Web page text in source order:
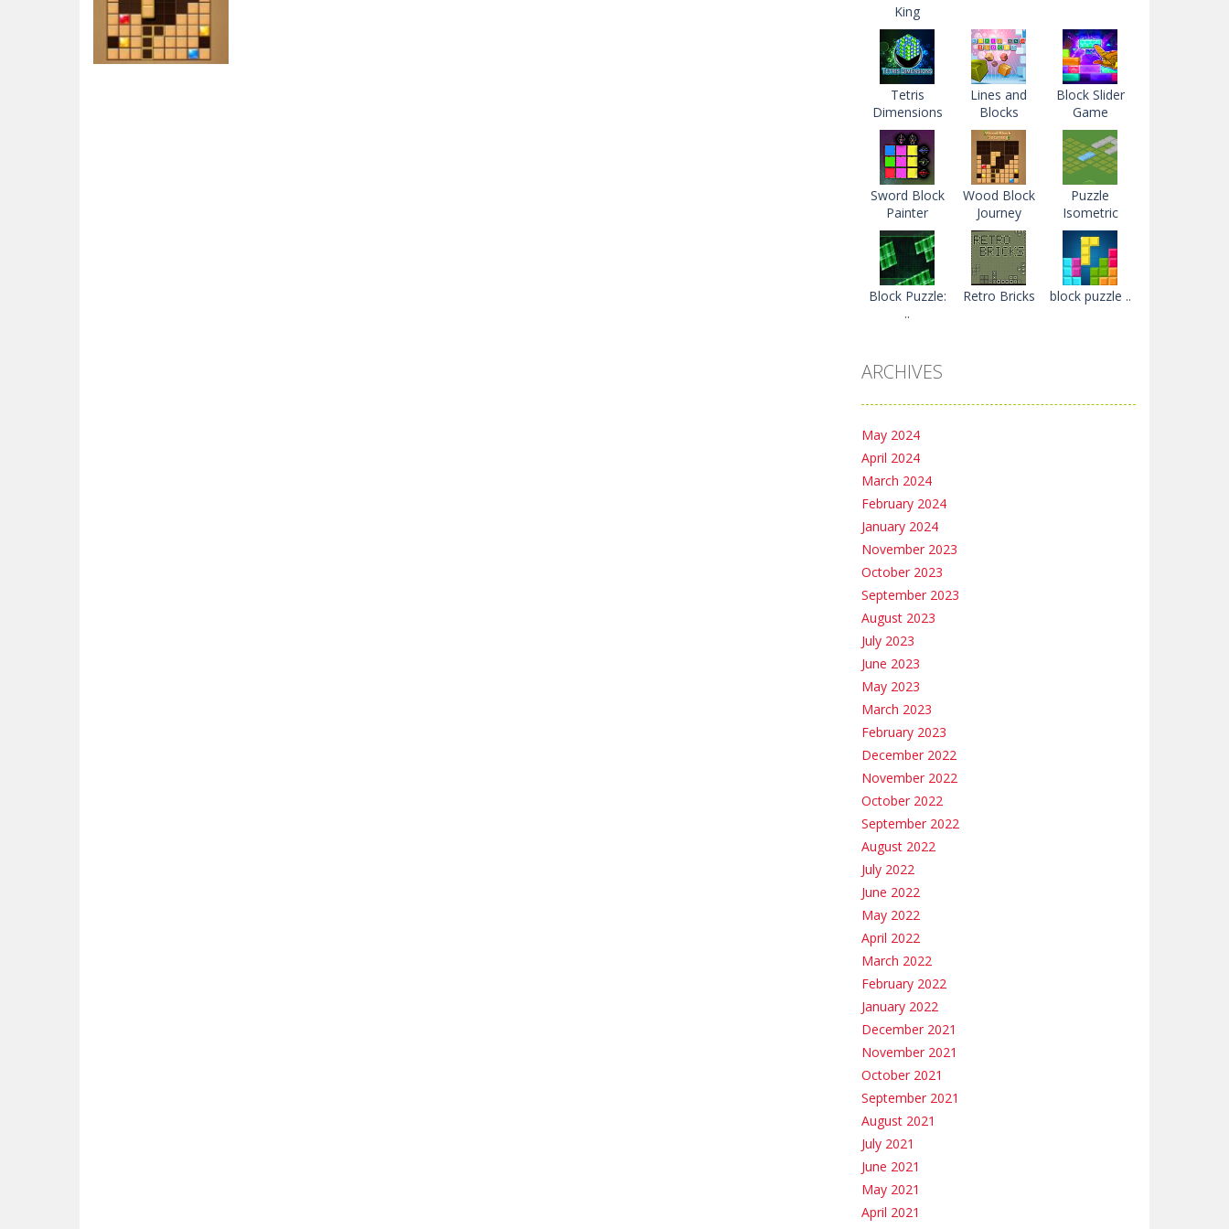
King
Tetris
Dimensions
Lines and
Blocks
Block Slider
Game
Sword Block
Painter
Wood Block
Journey
Puzzle
Isometric
Block Puzzle:
..
Retro Bricks block puzzle ..
ARCHIVES
May 2024
April 2024
March 2024
February 2024
January 2024
November 2023
October 2023
September 2023
August 2023
July 2023
June 2023
May 2023
March 2023
February 2023
December 2022
November 2022
October 2022
September 2022
August 2022
July 2022
June 2022
May 2022
April 2022
March 2022
February 2022
January 2022
December 2021
November 2021
October 2021
September 2021
August 2021
July 2021
June 2021
May 2021
April 2021